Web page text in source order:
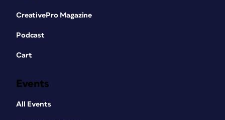
CreativePro Magazine
Podcast
Cart
Events
All Events